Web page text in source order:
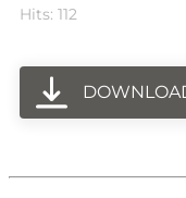
Hits: 112